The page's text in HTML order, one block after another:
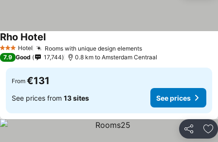
3 StarsHotel Rooms with unique design elements
Rho Hotel
7.9 Good 17,744 0.8 km to Amsterdam Centraal
From €131
See prices from 13 sites See prices
Share